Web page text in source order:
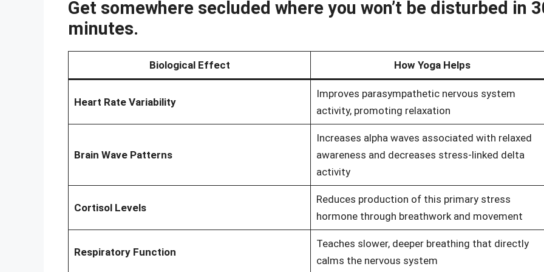
Get somewhere secluded where you won’t be disturbed in
minutes.
Biological Effect How Yoga Helps
Heart Rate Variability
Improves parasympathetic nervous system
activity, promoting relaxation
Brain Wave Patterns
Increases alpha waves associated with relaxed
awareness and decreases stress-linked delta
activity
Cortisol Levels
Reduces production of this primary stress
hormone through breathwork and movement
Respiratory Function
Teaches slower, deeper breathing that directly
calms the nervous system